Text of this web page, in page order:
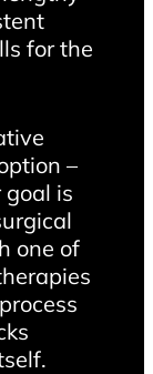
for the
–
is
one of